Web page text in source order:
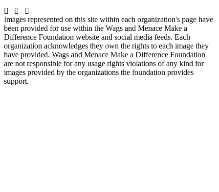
Images represented on this site within each organization's page have
been provided for use within the Wags and Menace Make a
Difference Foundation website and social media feeds. Each
organization acknowledges they own the rights to each image they
have provided. Wags and Menace Make a Difference Foundation
are not responsible for any usage rights violations of any kind for
images provided by the organizations the foundation provides
support.